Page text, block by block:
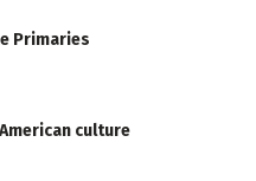
Primaries
culture